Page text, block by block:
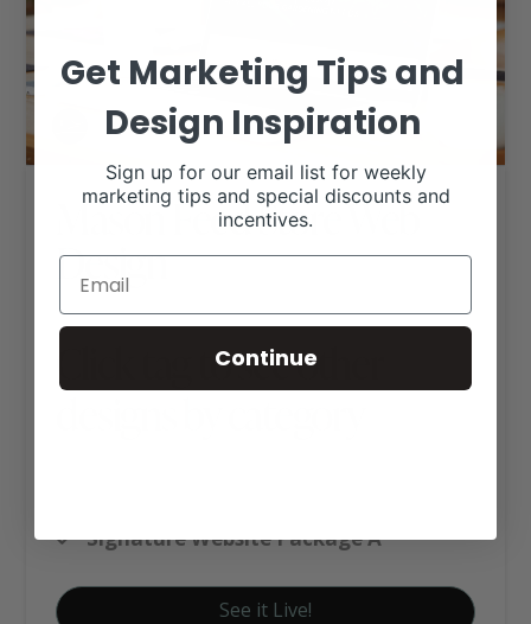
Mason Feed Store Web
Design
Click tag to see other
Signature Website Package A
See it Live!
Get Marketing Tips and
Design Inspiration
Sign up for our email list for weekly
marketing tips and special discounts and
incentives.
Continue